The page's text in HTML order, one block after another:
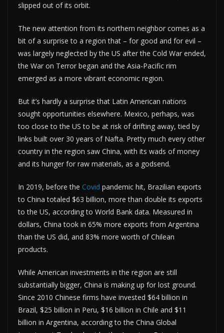
slipped out of its orbit.
The new attention from its northern neighbor comes as a
bit of a surprise to a region that – for good and for evil –
was largely neglected by the US after the Cold War ended,
the War on Terror began and the Asia-Pacific rim
emerged as a more vibrant economic region.
But it’s hardly a surprise that Latin American nations
sought opportunities elsewhere. Mexico, perhaps, was
too close to the US to be at risk of drifting away, tied by
links built over 30 years of Nafta. Pretty much every other
country in the region saw China, with its wads of money
and its hunger for raw materials, as a godsend.
In 2019, before the Covid pandemic hit, Brazilian exports
to China totaled $63 billion, more than double its exports
to the US, according to World Bank data. Measured in
dollars, China took in 65% more exports from Argentina
than the US did, and 83% more worth of Chilean
products.
While American investments in the region are still
substantially bigger, China is making up for lost ground.
Since 2010 Chinese firms have invested $64 billion in
Brazil, $25 billion in Peru, $16 billion in Chile and $11
billion in Argentina, according to the China Global